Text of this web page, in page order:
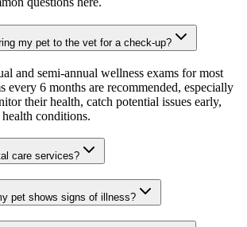
my pet to the vet for a check-up?
and semi-annual wellness exams for most
every 6 months are recommended, especially
their health, catch potential issues early,
health conditions.
care services?
pet shows signs of illness?